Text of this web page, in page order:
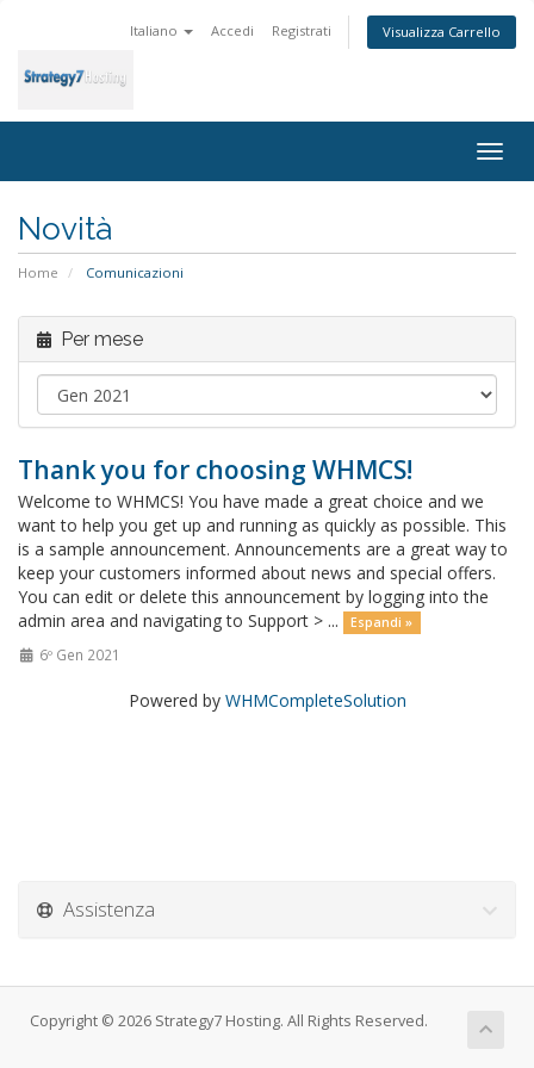
Italiano Accedi Registrati Visualizza Carrello
Novità
Home Comunicazioni
Per mese
Thank you for choosing WHMCS!
Welcome to WHMCS! You have made a great choice and we
want to help you get up and running as quickly as possible. This
is a sample announcement. Announcements are a great way to
keep your customers informed about news and special offers.
You can edit or delete this announcement by logging into the
admin area and navigating to Support > ...
Espandi »
6º Gen 2021
Powered by WHMCompleteSolution
Assistenza
Copyright © 2026 Strategy7 Hosting. All Rights Reserved.